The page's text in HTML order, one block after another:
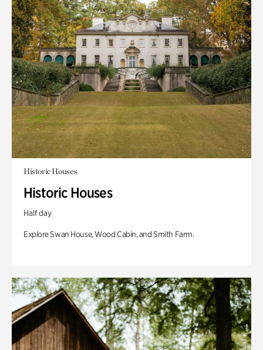
Historic Houses
Historic Houses
Half day
Explore Swan House, Wood Cabin, and Smith Farm.